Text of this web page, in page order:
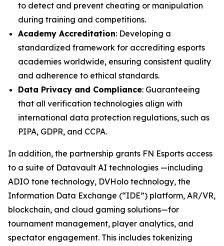
to detect and prevent cheating or manipulation
during training and competitions.
Academy Accreditation: Developing a
standardized framework for accrediting esports
academies worldwide, ensuring consistent quality
and adherence to ethical standards.
Data Privacy and Compliance: Guaranteeing
that all verification technologies align with
international data protection regulations, such as
PIPA, GDPR, and CCPA.
In addition, the partnership grants FN Esports access
to a suite of Datavault AI technologies —including
ADIO tone technology, DVHolo technology, the
Information Data Exchange (“IDE”) platform, AR/VR,
blockchain, and cloud gaming solutions—for
tournament management, player analytics, and
spectator engagement. This includes tokenizing